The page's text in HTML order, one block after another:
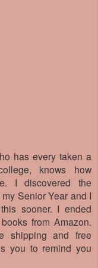
has every taken a
knows how
I discovered the
Senior Year and I
sooner. I ended
from Amazon.
shipping and free
you to remind you